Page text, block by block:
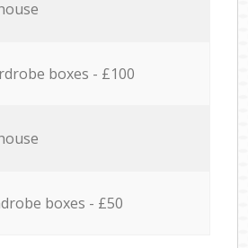
boxes - £100
boxes - £50